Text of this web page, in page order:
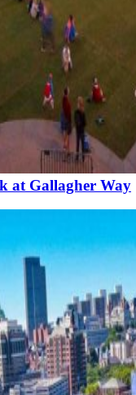
at Gallagher Way